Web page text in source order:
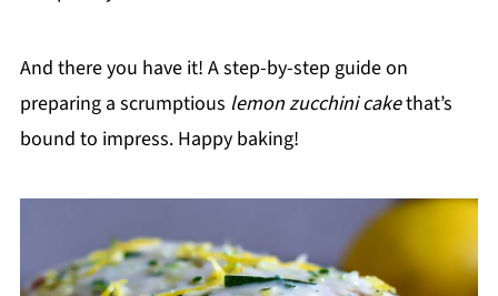
And there you have it! A step-by-step guide on
preparing a scrumptious lemon zucchini cakethat’s
bound to impress. Happy baking!